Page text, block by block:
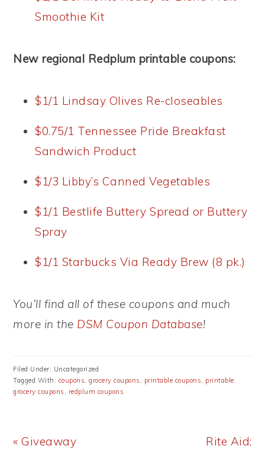
Smoothie Kit
New regional Redplum printable coupons:
$1/1 Lindsay Olives Re-closeables
$0.75/1 Tennessee Pride Breakfast
Sandwich Product
$1/3 Libby’s Canned Vegetables
$1/1 Bestlife Buttery Spread or Buttery
Spray
$1/1 Starbucks Via Ready Brew (8 pk.)
You’ll find all of these coupons and much
more in the DSM Coupon Database!
Filed Under: Uncategorized
Tagged With: coupons,grocery coupons , printable coupons, printable
grocery coupons , redplum coupons
Previous
« Giveaway
Next
Rite Aid: